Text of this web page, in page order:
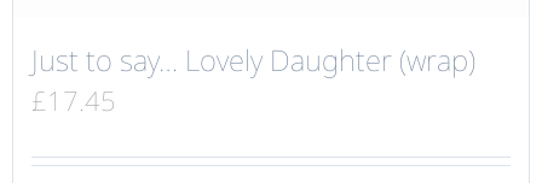
Just to say… Lovely Daughter (wrap)
£17.45